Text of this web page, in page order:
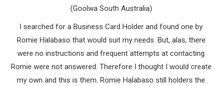
(Goolwa South Australia)
I searched for a Business Card Holder and found one by
Romie Halabaso that would suit my needs. But, alas, there
were no instructions and frequent attempts at contacting
Romie were not answered. Therefore I thought I would create
my own and this is them. Romie Halabaso still holders the